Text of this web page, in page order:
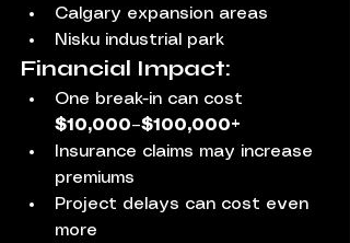
Calgary expansion areas
Nisku industrial park
Financial Impact:
One break-in can cost
$10,000–$100,000+
Insurance claims may increase
premiums
Project delays can cost even
more